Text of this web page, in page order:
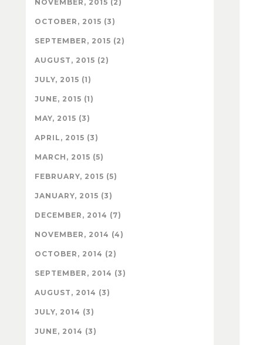
NOVEMBER, 2015 (2)
OCTOBER, 2015 (3)
SEPTEMBER, 2015 (2)
AUGUST, 2015 (2)
JULY, 2015 (1)
JUNE, 2015 (1)
MAY, 2015 (3)
APRIL, 2015 (3)
MARCH, 2015 (5)
FEBRUARY, 2015 (5)
JANUARY, 2015 (3)
DECEMBER, 2014 (7)
NOVEMBER, 2014 (4)
OCTOBER, 2014 (2)
SEPTEMBER, 2014 (3)
AUGUST, 2014 (3)
JULY, 2014 (3)
JUNE, 2014 (3)